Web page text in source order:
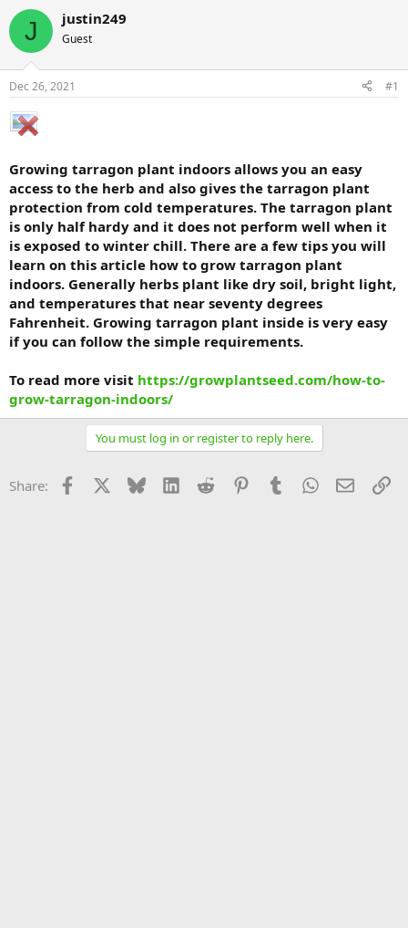
J justin249
Guest
Dec 26, 2021 #1
Growing tarragon plant indoors allows you an easy
access to the herb and also gives the tarragon plant
protection from cold temperatures. The tarragon plant
is only half hardy and it does not perform well when it
is exposed to winter chill. There are a few tips you will
learn on this article how to grow tarragon plant
indoors. Generally herbs plant like dry soil, bright light,
and temperatures that near seventy degrees
Fahrenheit. Growing tarragon plant inside is very easy
if you can follow the simple requirements.
To read more visit https://growplantseed.com/how-to-
grow-tarragon-indoors/
You must log in or register to reply here.
Share: Facebook Bluesky LinkedInReddit PinterestTumblrWhatsApp
Email